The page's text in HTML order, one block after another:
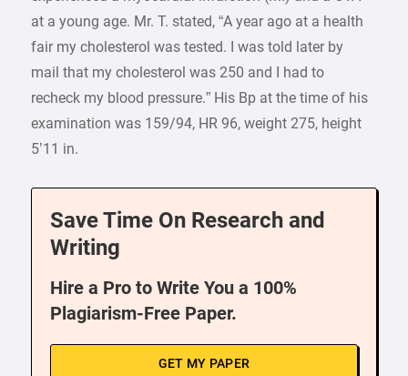
at a young age. Mr. T. stated, “A year ago at a health
fair my cholesterol was tested. I was told later by
mail that my cholesterol was 250 and I had to
recheck my blood pressure.” His Bp at the time of his
examination was 159/94, HR 96, weight 275, height
5’11 in.
Save Time On Research and
Writing
Hire a Pro to Write You a 100%
Plagiarism-Free Paper.
GET MY PAPER